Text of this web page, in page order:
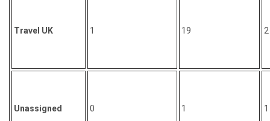
Travel UK 1 19 2
Unassigned 0 1 1